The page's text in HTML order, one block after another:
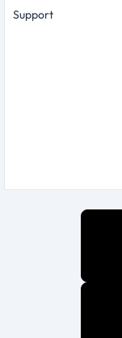
Support